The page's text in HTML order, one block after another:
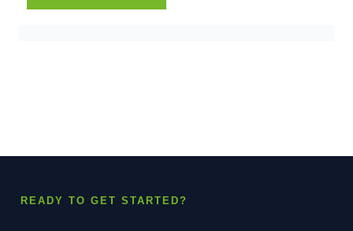
READY TO GET STARTED?